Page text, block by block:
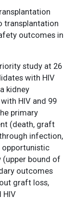
transplantation
outcomes in
study at 26
with HIV
kidney
HIV and 99
primary
(death, graft
infection,
opportunistic
bound of
outcomes
graft loss,
HIV